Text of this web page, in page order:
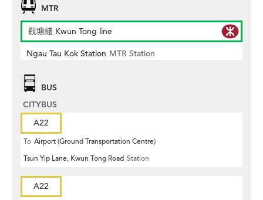
MTR
觀塘綫 Kwun Tong line
Ngau Tau Kok Station MTR Station
BUS
CITYBUS
A22
To Airport (Ground Transportation Centre)
Tsun Yip Lane, Kwun Tong Road Station
A22